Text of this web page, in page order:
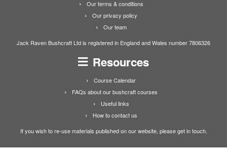
Our terms & conditions
Our privacy policy
Our team
Jack Raven Bushcraft Ltd is registered in England and Wales number 7806326
Resources
Course Calendar
FAQs about our bushcraft courses
Useful links
How to contact us
If you wish to re-use materials published on our website, please get in touch.